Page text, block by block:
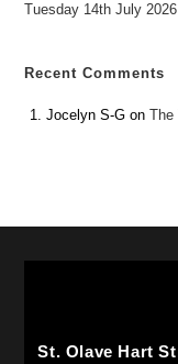
Tuesday 14th July
Recent Comments
Jocelyn S-G onThe
St. Olave Hart